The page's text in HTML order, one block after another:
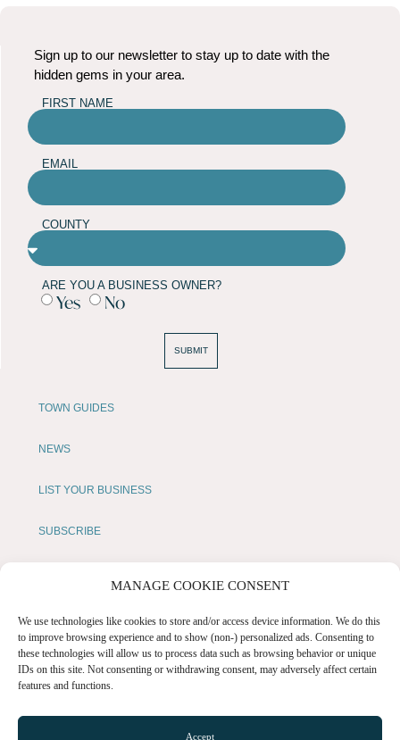
MANAGE COOKIE CONSENT
We use technologies like cookies to store and/or access device information. We do this
to improve browsing experience and to show (non-) personalized ads. Consenting to
these technologies will allow us to process data such as browsing behavior or unique
IDs on this site. Not consenting or withdrawing consent, may adversely affect certain
features and functions.
Accept
TOWN GUIDES
NEWS
LIST YOUR BUSINESS
SUBSCRIBE
LOCAL LIFE
Sign up to our newsletter to stay up to date with the
hidden gems in your area.
FIRST NAME
EMAIL
COUNTY
ARE YOU A BUSINESS OWNER?
Yes No
SUBMIT